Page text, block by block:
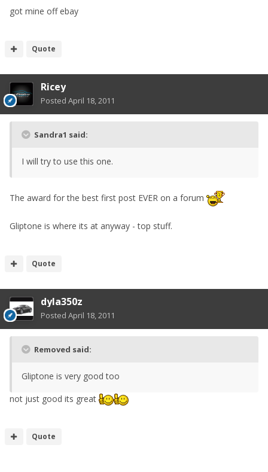
got mine off ebay
Quote
Ricey
Posted April 18, 2011
Sandra1 said:
I will try to use this one.
The award for the best first post EVER on a forum
Gliptone is where its at anyway - top stuff.
Quote
dyla350z
Posted April 18, 2011
Removed said:
Gliptone is very good too
not just good its great
Quote